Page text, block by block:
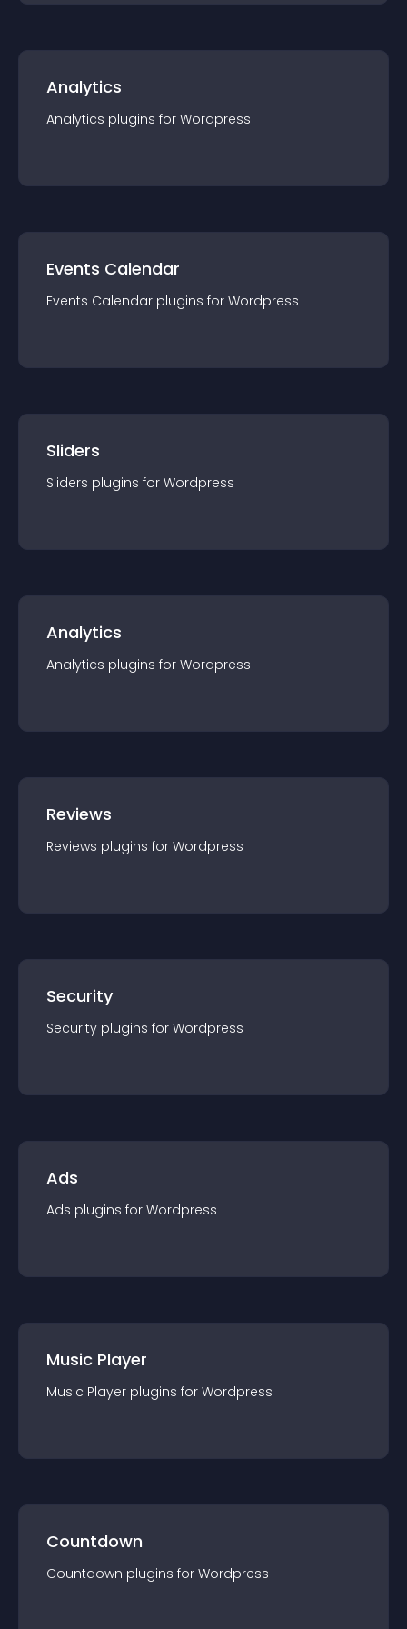
Analytics
Analytics plugins for Wordpress
Events Calendar
Events Calendar plugins for Wordpress
Sliders
Sliders plugins for Wordpress
Analytics
Analytics plugins for Wordpress
Reviews
Reviews plugins for Wordpress
Security
Security plugins for Wordpress
Ads
Ads plugins for Wordpress
Music Player
Music Player plugins for Wordpress
Countdown
Countdown plugins for Wordpress